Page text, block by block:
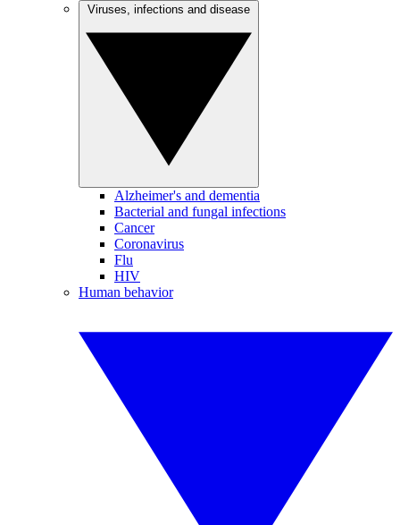
Alzheimer's and dementia
Bacterial and fungal infections
Cancer
Coronavirus
Flu
HIV
Human behavior